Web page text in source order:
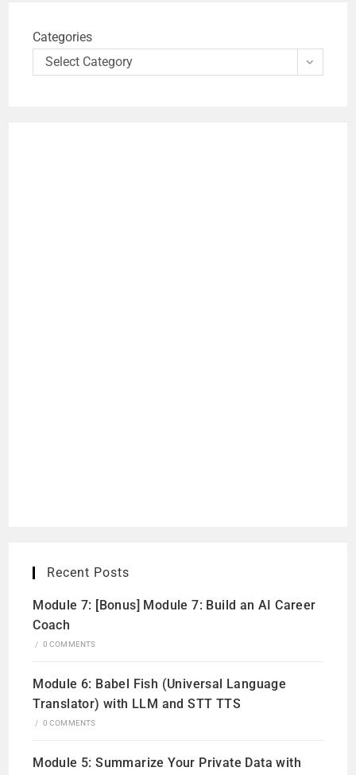
Categories
Select Category
Recent Posts
Module 7: [Bonus] Module 7: Build an AI Career
Coach
/ 0 COMMENTS
Module 6: Babel Fish (Universal Language
Translator) with LLM and STT TTS
/ 0 COMMENTS
Module 5: Summarize Your Private Data with